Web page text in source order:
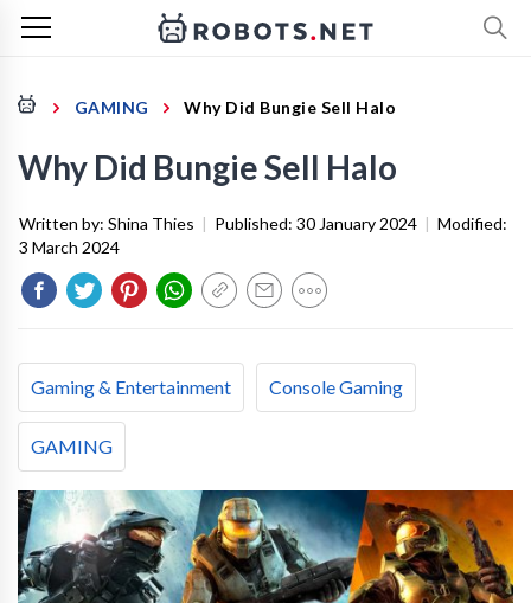
GAMING Why Did Bungie Sell Halo
Why Did Bungie Sell Halo
Written by: Shina Thies | Published: 30 January 2024 | Modified:
3 March 2024
Gaming & Entertainment Console Gaming
GAMING